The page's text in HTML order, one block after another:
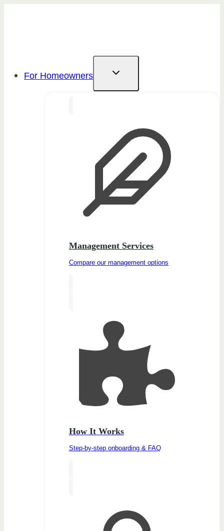
For Homeowners
Management Services
Compare our management options
How It Works
Step-by-step onboarding & FAQ